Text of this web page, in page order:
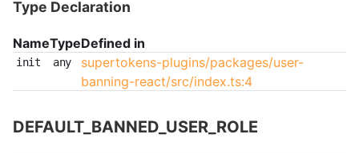
Type Declaration
NameTypeDefined in
init any
supertokens-plugins/packages/user-
banning-react/src/index.ts:4
DEFAULT_BANNED_USER_ROLE